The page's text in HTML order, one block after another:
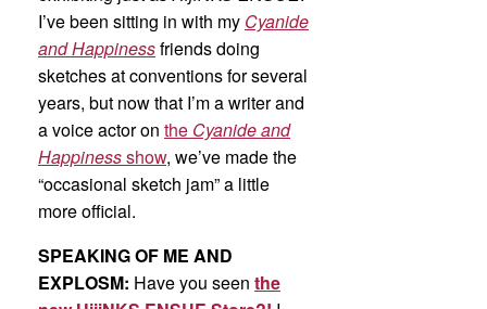
I’ve been sitting in with my Cyanide
and Happinessfriends doing
sketches at conventions for several
years, but now that I’m a writer and
a voice actor on the Cyanide and
Happinessshow, we’ve made the
“occasional sketch jam” a little
more official.
SPEAKING OF ME AND
EXPLOSM: Have you seen the